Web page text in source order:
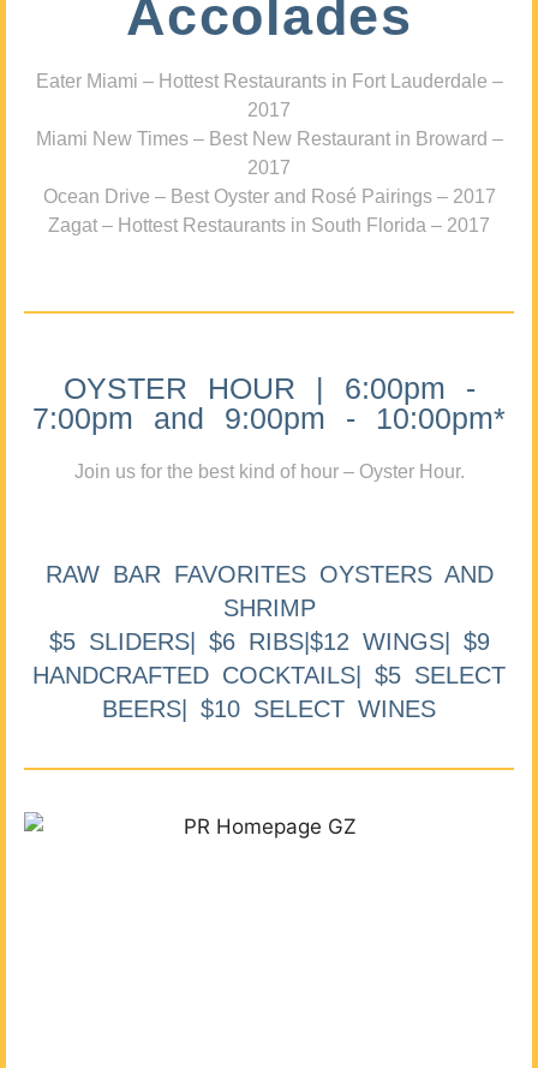
Accolades
Eater Miami – Hottest Restaurants in Fort Lauderdale –
2017
Miami New Times – Best New Restaurant in Broward –
2017
Ocean Drive – Best Oyster and Rosé Pairings – 2017
Zagat – Hottest Restaurants in South Florida – 2017
OYSTER HOUR | 6:00pm -
7:00pm and 9:00pm - 10:00pm*
Join us for the best kind of hour – Oyster Hour.
RAW BAR FAVORITES OYSTERS AND
SHRIMP
$5 SLIDERS| $6 RIBS|$12 WINGS| $9
HANDCRAFTED COCKTAILS| $5 SELECT
BEERS| $10 SELECT WINES